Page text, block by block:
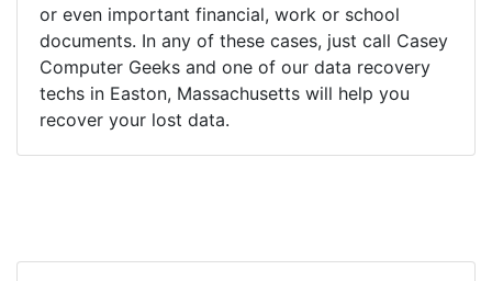
or even important financial, work or school
documents. In any of these cases, just call Casey
Computer Geeks and one of our data recovery
techs in Easton, Massachusetts will help you
recover your lost data.